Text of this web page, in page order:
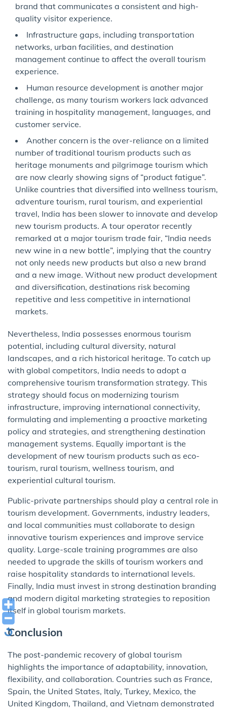
brand that communicates a consistent and high-
quality visitor experience.
Infrastructure gaps, including transportation
networks, urban facilities, and destination
management continue to affect the overall tourism
experience.
Human resource development is another major
challenge, as many tourism workers lack advanced
training in hospitality management, languages, and
customer service.
Another concern is the over-reliance on a limited
number of traditional tourism products such as
heritage monuments and pilgrimage tourism which
are now clearly showing signs of “product fatigue”.
Unlike countries that diversified into wellness tourism,
adventure tourism, rural tourism, and experiential
travel, India has been slower to innovate and develop
new tourism products. A tour operator recently
remarked at a major tourism trade fair, “India needs
new wine in a new bottle”, implying that the country
not only needs new products but also a new brand
and a new image. Without new product development
and diversification, destinations risk becoming
repetitive and less competitive in international
markets.
Nevertheless, India possesses enormous tourism
potential, including cultural diversity, natural
landscapes, and a rich historical heritage. To catch up
with global competitors, India needs to adopt a
comprehensive tourism transformation strategy. This
strategy should focus on modernizing tourism
infrastructure, improving international connectivity,
formulating and implementing a proactive marketing
policy and strategies, and strengthening destination
management systems. Equally important is the
development of new tourism products such as eco-
tourism, rural tourism, wellness tourism, and
experiential cultural tourism.
Public-private partnerships should play a central role in
tourism development. Governments, industry leaders,
and local communities must collaborate to design
innovative tourism experiences and improve service
quality. Large-scale training programmes are also
needed to upgrade the skills of tourism workers and
raise hospitality standards to international levels.
Finally, India must invest in strong destination branding
and modern digital marketing strategies to reposition
itself in global tourism markets.
Conclusion
The post-pandemic recovery of global tourism
highlights the importance of adaptability, innovation,
flexibility, and collaboration. Countries such as France,
Spain, the United States, Italy, Turkey, Mexico, the
United Kingdom, Thailand, and Vietnam demonstrated